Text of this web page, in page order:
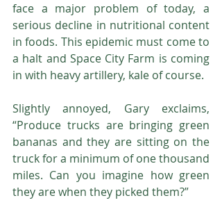
face a major problem of today, a
serious decline in nutritional content
in foods. This epidemic must come to
a halt and Space City Farm is coming
in with heavy artillery, kale of course.
Slightly annoyed, Gary exclaims,
“Produce trucks are bringing green
bananas and they are sitting on the
truck for a minimum of one thousand
miles. Can you imagine how green
they are when they picked them?”